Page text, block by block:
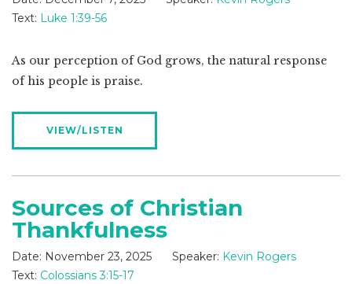
Text: Luke 1:39-56
As our perception of God grows, the natural response
of his people is praise.
VIEW/LISTEN
Sources of Christian
Thankfulness
Date: November 23, 2025 Speaker: Kevin Rogers
Text: Colossians 3:15-17